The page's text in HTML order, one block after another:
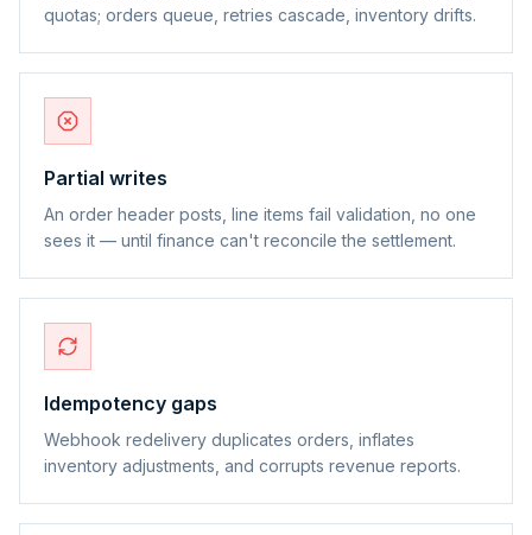
quotas; orders queue, retries cascade, inventory drifts.
Partial writes
An order header posts, line items fail validation, no one
sees it — until finance can't reconcile the settlement.
Idempotency gaps
Webhook redelivery duplicates orders, inflates
inventory adjustments, and corrupts revenue reports.